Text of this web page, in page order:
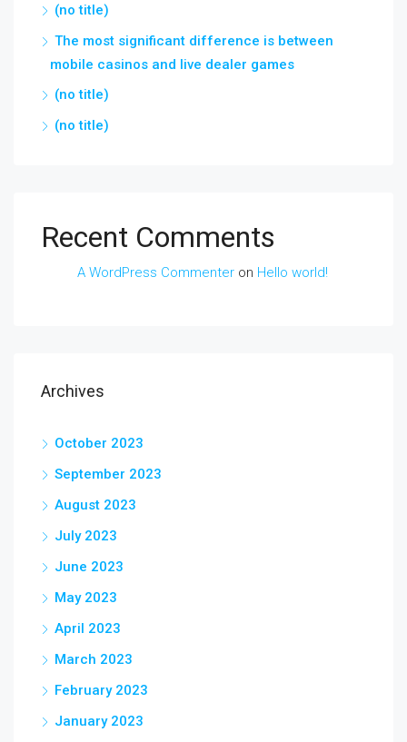
(no title)
The most significant difference is between
mobile casinos and live dealer games
(no title)
(no title)
Recent Comments
A WordPress Commenter on Hello world!
Archives
October 2023
September 2023
August 2023
July 2023
June 2023
May 2023
April 2023
March 2023
February 2023
January 2023